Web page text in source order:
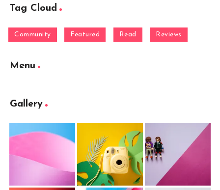
Tag Cloud
Community Featured Read Reviews
Menu
Gallery